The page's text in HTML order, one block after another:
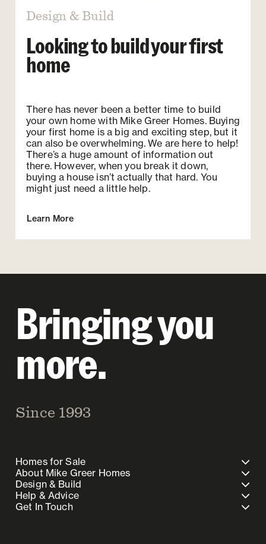
Design & Build
Looking to build your first
home
There has never been a better time to build
your own home with Mike Greer Homes. Buying
your first home is a big and exciting step, but it
can also be overwhelming. We are here to help!
There’s a huge amount of information out
there. However, when you break it down,
buying a house isn’t actually that hard. You
might just need a little help.
Learn More
Bringing you
more.
Since 1993
Homes for Sale
About Mike Greer Homes
Design & Build
Help & Advice
Get In Touch